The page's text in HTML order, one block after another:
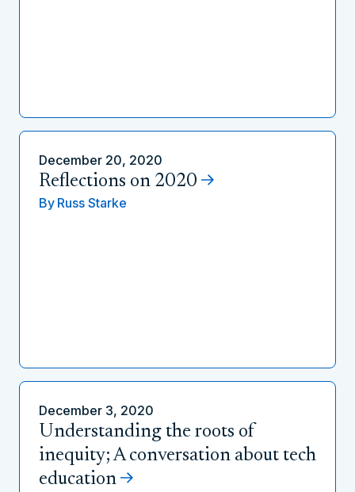
December 20, 2020
Reflections on 2020
By Russ Starke
December 3, 2020
Understanding the roots of
inequity; A conversation about tech
education